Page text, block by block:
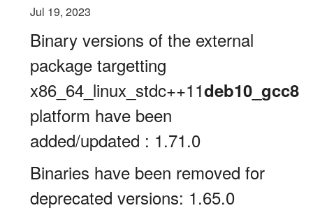
Jul 19, 2023
Binary versions of the external
package targetting
x86_64_linux_stdc++11deb10_gcc8
platform have been
added/updated : 1.71.0
Binaries have been removed for
deprecated versions: 1.65.0